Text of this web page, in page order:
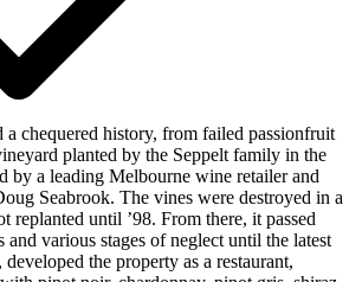
a chequered history, from failed passionfruit
planted by the Seppelt family in the
by a leading Melbourne wine retailer and
Seabrook. The vines were destroyed in a
replanted until ’98. From there, it passed
and various stages of neglect until the latest
the property as a restaurant,